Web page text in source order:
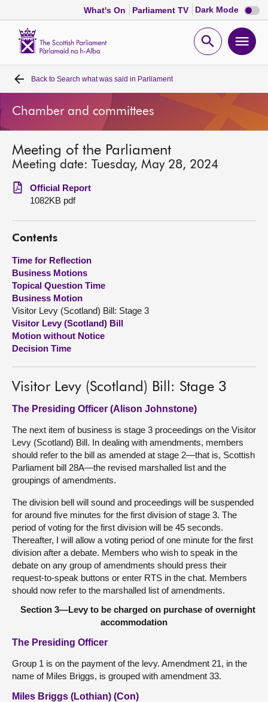
What's On Parliament TV Dark Mode Dark
mode
Open
Home
Bills and laws
MSPs
Chamber and committees
Get involved
Visit
About
Contact us
Back to Search what was said in Parliament
Chamber and committees
Meeting of the Parliament
Meeting date: Tuesday, May 28, 2024
Official Report
1082KB pdf
Contents
Time for Reflection
Business Motions
Topical Question Time
Business Motion
Visitor Levy (Scotland) Bill: Stage 3
Visitor Levy (Scotland) Bill
Motion without Notice
Decision Time
Visitor Levy (Scotland) Bill: Stage 3
The Presiding Officer (Alison Johnstone)
The next item of business is stage 3 proceedings on the Visitor
Levy (Scotland) Bill. In dealing with amendments, members
should refer to the bill as amended at stage 2—that is, Scottish
Parliament bill 28A—the revised marshalled list and the
groupings of amendments.
The division bell will sound and proceedings will be suspended
for around five minutes for the first division of stage 3. The
period of voting for the first division will be 45 seconds.
Thereafter, I will allow a voting period of one minute for the first
division after a debate. Members who wish to speak in the
debate on any group of amendments should press their
request-to-speak buttons or enter RTS in the chat. Members
should now refer to the marshalled list of amendments.
Section 3—Levy to be charged on purchase of overnight
accommodation
The Presiding Officer
Group 1 is on the payment of the levy. Amendment 21, in the
name of Miles Briggs, is grouped with amendment 33.
Miles Briggs (Lothian) (Con)